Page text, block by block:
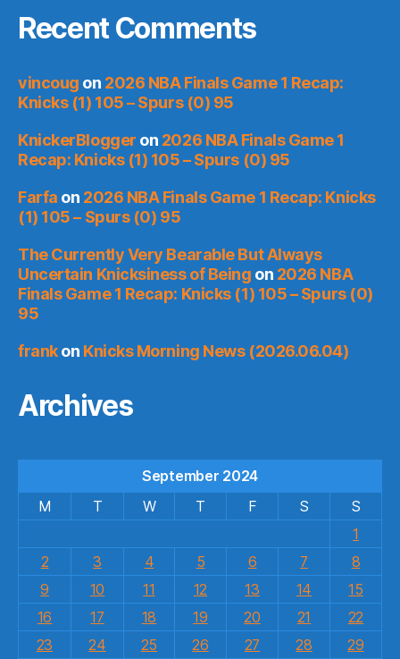
Recent Comments
vincoug on 2026 NBA Finals Game 1 Recap:
Knicks (1) 105 – Spurs (0) 95
KnickerBlogger on 2026 NBA Finals Game 1
Recap: Knicks (1) 105 – Spurs (0) 95
Farfa on 2026 NBA Finals Game 1 Recap: Knicks
(1) 105 – Spurs (0) 95
The Currently Very Bearable But Always
Uncertain Knicksiness of Being on 2026 NBA
Finals Game 1 Recap: Knicks (1) 105 – Spurs (0)
95
frankon Knicks Morning News (2026.06.04)
Archives
September 2024
M
T W T F S
S
1
2
3 4 5 6 7
8
9
10 11 12 13 14
15
16
17 18 19 20 21
22
23
24 25 26 27 28 29